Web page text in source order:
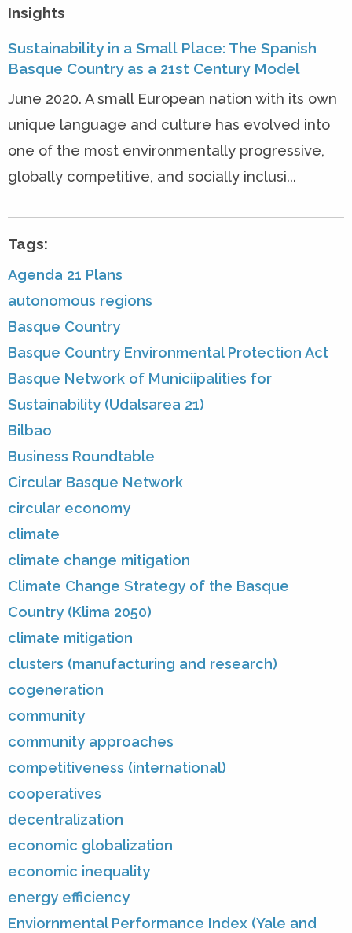
Insights
Sustainability in a Small Place: The Spanish
Basque Country as a 21st Century Model
June 2020. A small European nation with its own
unique language and culture has evolved into
one of the most environmentally progressive,
globally competitive, and socially inclusi...
Tags:
Agenda 21 Plans
autonomous regions
Basque Country
Basque Country Environmental Protection Act
Basque Network of Municiipalities for
Sustainability (Udalsarea 21)
Bilbao
Business Roundtable
Circular Basque Network
circular economy
climate
climate change mitigation
Climate Change Strategy of the Basque
Country (Klima 2050)
climate mitigation
clusters (manufacturing and research)
cogeneration
community
community approaches
competitiveness (international)
cooperatives
decentralization
economic globalization
economic inequality
energy efficiency
Enviornmental Performance Index (Yale and